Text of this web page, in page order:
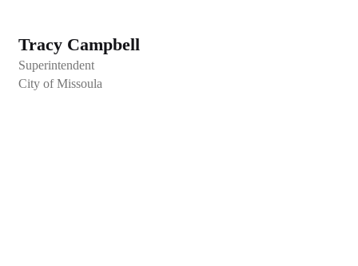
Tracy Campbell
Superintendent
City of Missoula